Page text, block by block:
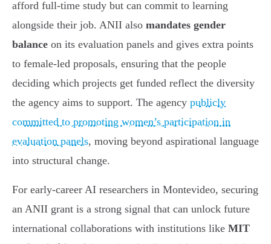
afford full-time study but can commit to learning
alongside their job. ANII also mandates gender
balance on its evaluation panels and gives extra points
to female-led proposals, ensuring that the people
deciding which projects get funded reflect the diversity
the agency aims to support. The agency publicly
committed to promoting women’s participation in
evaluation panels, moving beyond aspirational language
into structural change.
For early-career AI researchers in Montevideo, securing
an ANII grant is a strong signal that can unlock future
international collaborations with institutions like MIT